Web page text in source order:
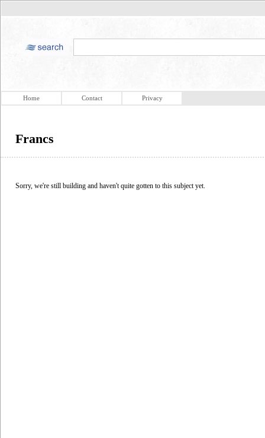
Home Contact Privacy
Francs
Sorry, we're still building and haven't quite gotten to this subject yet.